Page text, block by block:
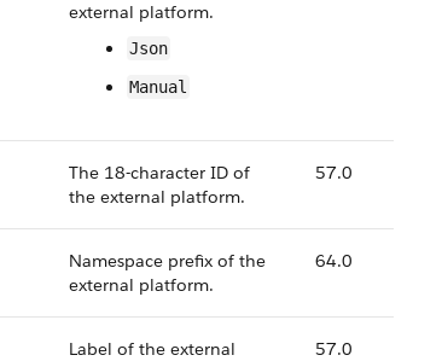
external platform.
Json
Manual
The 18-character ID of
the external platform.
57.0
Namespace prefix of the
external platform.
64.0
Label of the external
57.0